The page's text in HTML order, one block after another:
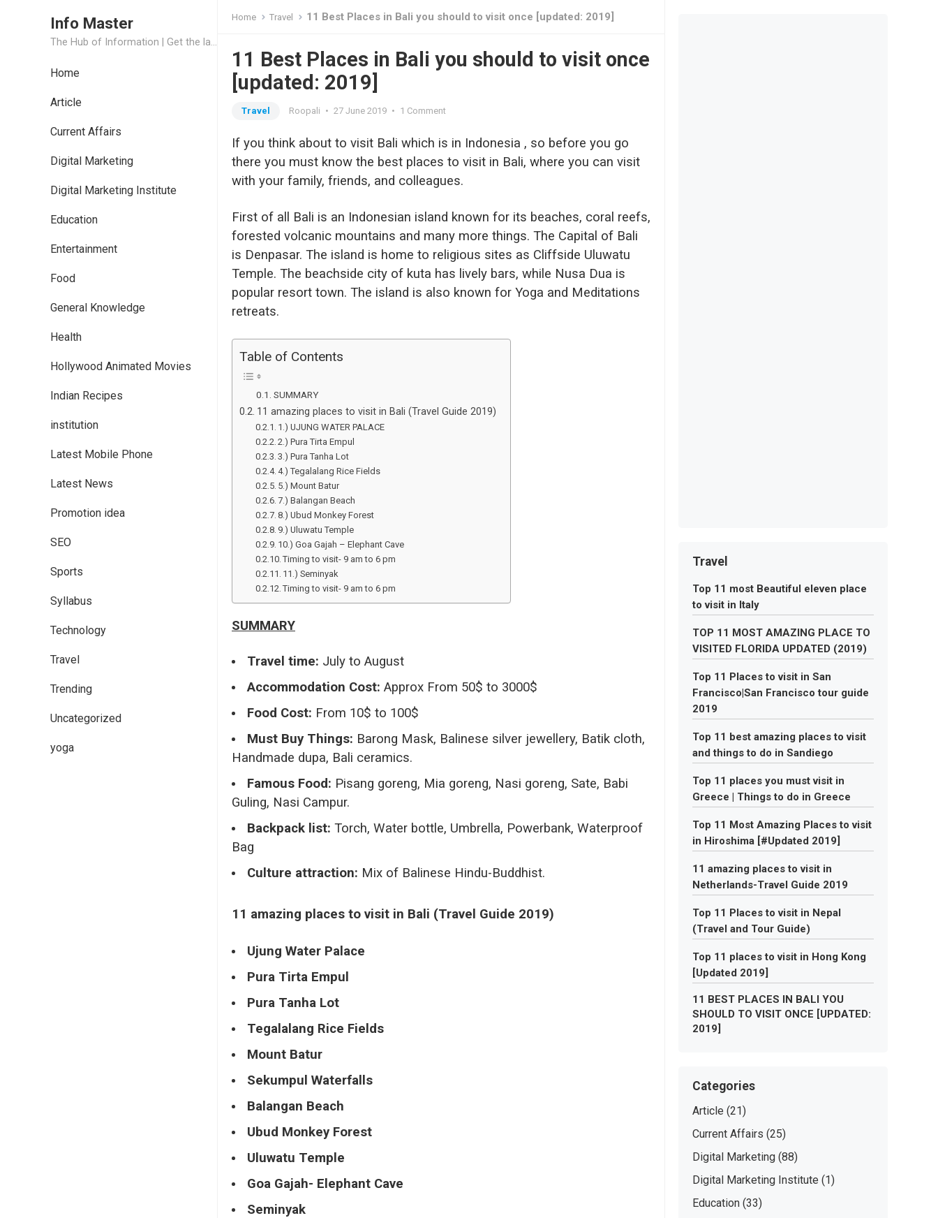
Info Master
The Hub of Information | Get the latest Job Updates and Trending News Information
Home
Article
Current Affairs
Digital Marketing
Digital Marketing Institute
Education
Entertainment
Food
General Knowledge
Health
Hollywood Animated Movies
Indian Recipes
institution
Latest Mobile Phone
Latest News
Promotion idea
SEO
Sports
Syllabus
Technology
Travel
Trending
Uncategorized
yoga
Home Travel 11 Best Places in Bali you should to visit once [updated: 2019]
11 Best Places in Bali you should to visit once
[updated: 2019]
Travel Roopali • 27 June 2019 • 1 Comment
If you think about to visit Bali which is in Indonesia , so before you go
there you must know the best places to visit in Bali, where you can visit
with your family, friends, and colleagues.
First of all Bali is an Indonesian island known for its beaches, coral reefs,
forested volcanic mountains and many more things. The Capital of Bali
is Denpasar. The island is home to religious sites as Cliffside Uluwatu
Temple. The beachside city of kuta has lively bars, while Nusa Dua is
popular resort town. The island is also known for Yoga and Meditations
retreats.
Table of Contents
SUMMARY
11 amazing places to visit in Bali (Travel Guide 2019)
1.) UJUNG WATER PALACE
2.) Pura Tirta Empul
3.) Pura Tanha Lot
4.) Tegalalang Rice Fields
5.) Mount Batur
7.) Balangan Beach
8.) Ubud Monkey Forest
9.) Uluwatu Temple
10.) Goa Gajah – Elephant Cave
Timing to visit- 9 am to 6 pm
11.) Seminyak
Timing to visit- 9 am to 6 pm
SUMMARY
Travel time: July to August
Accommodation Cost: Approx From 50$ to 3000$
Food Cost: From 10$ to 100$
Must Buy Things: Barong Mask, Balinese silver jewellery, Batik cloth,
Handmade dupa, Bali ceramics.
Famous Food: Pisang goreng, Mia goreng, Nasi goreng, Sate, Babi
Guling, Nasi Campur.
Backpack list: Torch, Water bottle, Umbrella, Powerbank, Waterproof
Bag
Culture attraction: Mix of Balinese Hindu-Buddhist.
11 amazing places to visit in Bali (Travel Guide 2019)
Ujung Water Palace
Pura Tirta Empul
Pura Tanha Lot
Tegalalang Rice Fields
Mount Batur
Sekumpul Waterfalls
Balangan Beach
Ubud Monkey Forest
Uluwatu Temple
Goa Gajah- Elephant Cave
Seminyak
Travel
Top 11 most Beautiful eleven place
to visit in Italy
TOP 11 MOST AMAZING PLACE TO
VISITED FLORIDA UPDATED (2019)
Top 11 Places to visit in San
Francisco|San Francisco tour guide
2019
Top 11 best amazing places to visit
and things to do in Sandiego
Top 11 places you must visit in
Greece | Things to do in Greece
Top 11 Most Amazing Places to visit
in Hiroshima [#Updated 2019]
11 amazing places to visit in
Netherlands-Travel Guide 2019
Top 11 Places to visit in Nepal
(Travel and Tour Guide)
Top 11 places to visit in Hong Kong
[Updated 2019]
11 BEST PLACES IN BALI YOU
SHOULD TO VISIT ONCE [UPDATED:
2019]
Categories
Article (21)
Current Affairs (25)
Digital Marketing (88)
Digital Marketing Institute (1)
Education (33)